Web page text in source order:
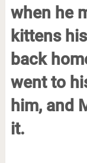
when he
kittens
back
went to
him, and
it.